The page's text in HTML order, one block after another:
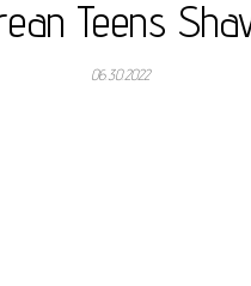
Teens
06.30.2022